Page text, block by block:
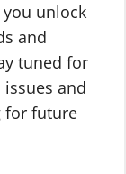
unlock
and
tuned for
and
for future